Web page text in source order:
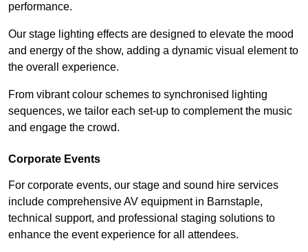
performance.
Our stage lighting effects are designed to elevate the mood
and energy of the show, adding a dynamic visual element to
the overall experience.
From vibrant colour schemes to synchronised lighting
sequences, we tailor each set-up to complement the music
and engage the crowd.
Corporate Events
For corporate events, our stage and sound hire services
include comprehensive AV equipment in Barnstaple,
technical support, and professional staging solutions to
enhance the event experience for all attendees.